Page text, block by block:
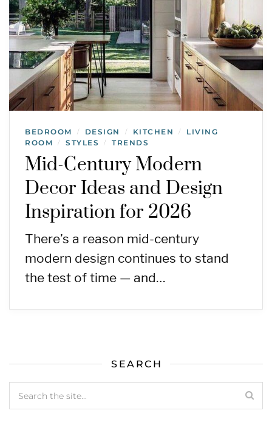
BEDROOM / DESIGN / KITCHEN /
LIVING
ROOM
/ STYLES / TRENDS
Mid-Century Modern
Decor Ideas and Design
Inspiration for 2026
There’s a reason mid-century
modern design continues to stand
the test of time — and…
SEARCH